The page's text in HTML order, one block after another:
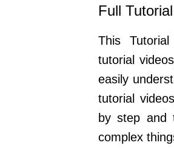
was:
Full Tutorial
This
tutorial
easily
tutorial
by step and
complex